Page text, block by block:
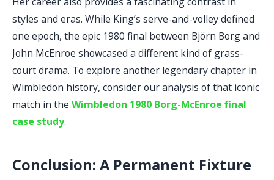
styles and eras. While King’s serve-and-volley defined
one epoch, the epic 1980 final between Björn Borg and
John McEnroe showcased a different kind of grass-
court drama. To explore another legendary chapter in
Wimbledon history, consider our analysis of that iconic
match in the Wimbledon 1980 Borg-McEnroe final
case study.
Conclusion: A Permanent Fixture